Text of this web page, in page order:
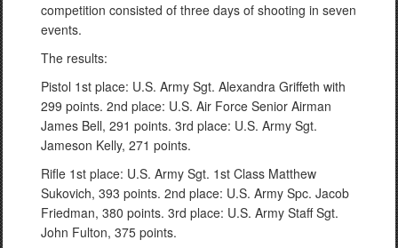
competition consisted of three days of shooting in seven
events.
The results:
Pistol 1st place: U.S. Army Sgt. Alexandra Griffeth with
299 points. 2nd place: U.S. Air Force Senior Airman
James Bell, 291 points. 3rd place: U.S. Army Sgt.
Jameson Kelly, 271 points.
Rifle 1st place: U.S. Army Sgt. 1st Class Matthew
Sukovich, 393 points. 2nd place: U.S. Army Spc. Jacob
Friedman, 380 points. 3rd place: U.S. Army Staff Sgt.
John Fulton, 375 points.